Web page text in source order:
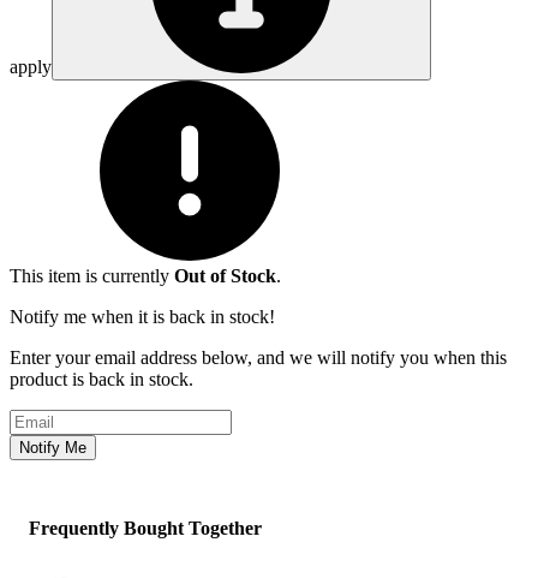
apply
This item is currently Out of Stock.
Notify me when it is back in stock!
Enter your email address below, and we will notify you when this
product is back in stock.
Email address
Notify Me
Frequently Bought Together